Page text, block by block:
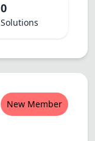
Halloween
NATURE
Garden
0
Solutions
New Member